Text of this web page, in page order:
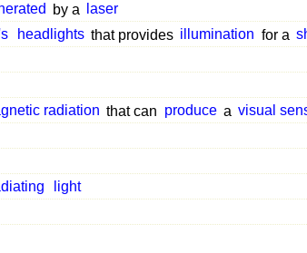
by a
laser
headlights that provides illumination for a
radiation that can produce a visual
light